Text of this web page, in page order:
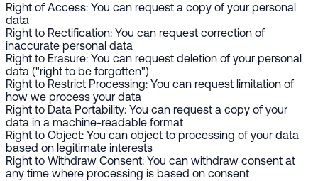
Right of Access: You can request a copy of your personal
data
Right to Rectification: You can request correction of
inaccurate personal data
Right to Erasure: You can request deletion of your personal
data ("right to be forgotten")
Right to Restrict Processing: You can request limitation of
how we process your data
Right to Data Portability: You can request a copy of your
data in a machine-readable format
Right to Object: You can object to processing of your data
based on legitimate interests
Right to Withdraw Consent: You can withdraw consent at
any time where processing is based on consent